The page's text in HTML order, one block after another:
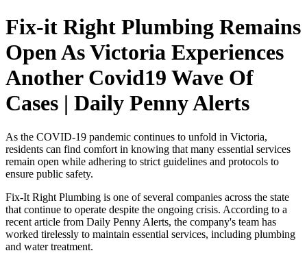
Fix-it Right Plumbing Remains
Open As Victoria Experiences
Another Covid19 Wave Of
Cases | Daily Penny Alerts
As the COVID-19 pandemic continues to unfold in Victoria,
residents can find comfort in knowing that many essential services
remain open while adhering to strict guidelines and protocols to
ensure public safety.
Fix-It Right Plumbing is one of several companies across the state
that continue to operate despite the ongoing crisis. According to a
recent article from Daily Penny Alerts, the company's team has
worked tirelessly to maintain essential services, including plumbing
and water treatment.